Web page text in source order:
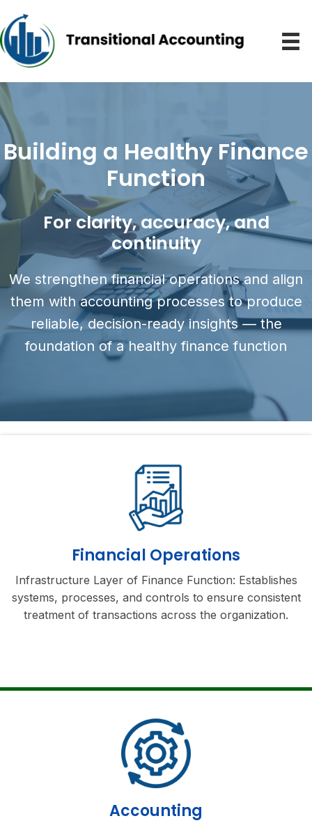
Building a Healthy Finance
Function
For clarity, accuracy, and
continuity
We strengthen financial operations and align
them with accounting processes to produce
reliable, decision-ready insights — the
foundation of a healthy finance function
Financial Operations
Infrastructure Layer of Finance Function: Establishes
systems, processes, and controls to ensure consistent
treatment of transactions across the organization.
Accounting